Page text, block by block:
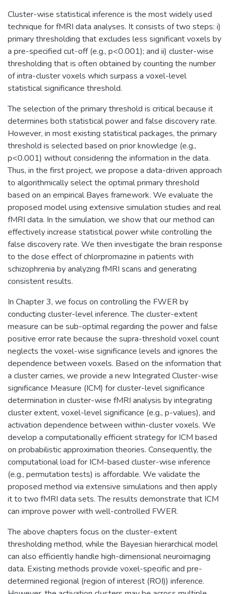
Cluster-wise statistical inference is the most widely used
technique for fMRI data analyses. It consists of two steps: i)
primary thresholding that excludes less significant voxels by
a pre-specified cut-off (e.g., p<0.001); and ii) cluster-wise
thresholding that is often obtained by counting the number
of intra-cluster voxels which surpass a voxel-level
statistical significance threshold.
The selection of the primary threshold is critical because it
determines both statistical power and false discovery rate.
However, in most existing statistical packages, the primary
threshold is selected based on prior knowledge (e.g.,
p<0.001) without considering the information in the data.
Thus, in the first project, we propose a data-driven approach
to algorithmically select the optimal primary threshold
based on an empirical Bayes framework. We evaluate the
proposed model using extensive simulation studies and real
fMRI data. In the simulation, we show that our method can
effectively increase statistical power while controlling the
false discovery rate. We then investigate the brain response
to the dose effect of chlorpromazine in patients with
schizophrenia by analyzing fMRI scans and generating
consistent results.
In Chapter 3, we focus on controlling the FWER by
conducting cluster-level inference. The cluster-extent
measure can be sub-optimal regarding the power and false
positive error rate because the supra-threshold voxel count
neglects the voxel-wise significance levels and ignores the
dependence between voxels. Based on the information that
a cluster carries, we provide a new Integrated Cluster-wise
significance Measure (ICM) for cluster-level significance
determination in cluster-wise fMRI analysis by integrating
cluster extent, voxel-level significance (e.g., p-values), and
activation dependence between within-cluster voxels. We
develop a computationally efficient strategy for ICM based
on probabilistic approximation theories. Consequently, the
computational load for ICM-based cluster-wise inference
(e.g., permutation tests) is affordable. We validate the
proposed method via extensive simulations and then apply
it to two fMRI data sets. The results demonstrate that ICM
can improve power with well-controlled FWER.
The above chapters focus on the cluster-extent
thresholding method, while the Bayesian hierarchical model
can also efficiently handle high-dimensional neuroimaging
data. Existing methods provide voxel-specific and pre-
determined regional (region of interest (ROI)) inference.